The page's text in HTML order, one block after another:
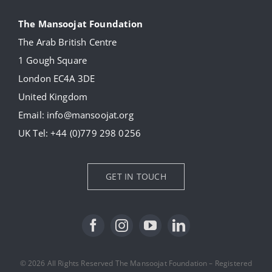
Our Collection
Donate
News
The Mansoojat Foundation
The Arab British Centre
1 Gough Square
London EC4A 3DE
United Kingdom
Email: info@mansoojat.org
UK Tel:+44 (0)779 298 0256
GET IN TOUCH
© 2026 All Rights Reserved The Mansoojat Foundation – Registered